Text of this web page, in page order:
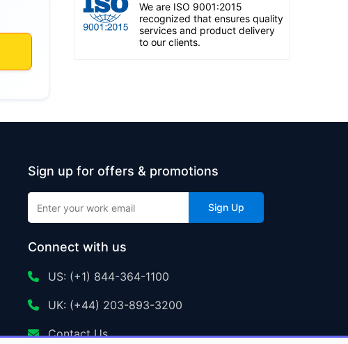
We are ISO 9001:2015
recognized that ensures quality
services and product delivery
to our clients.
Sign up for offers & promotions
Sign Up
Connect with us
US: (+1) 844-364-1100
UK: (+44) 203-893-3200
Contact Us